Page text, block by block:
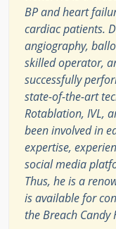
BP and heart
cardiac patients.
angiography,
skilled operator,
successfully
state-of-the-art
Rotablation, IVL,
been involved in
expertise,
social media
Thus, he is a
is available for
the Breach Candy